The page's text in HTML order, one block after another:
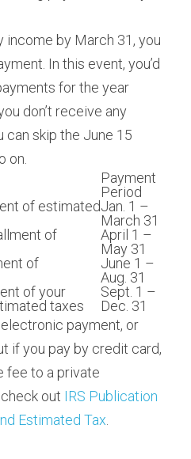
income by March 31, you
In this event, you’d
for the year
don’t receive any
can skip the June 15
on.
Payment
Period
of estimated Jan. 1 –
March 31
of
April 1 –
May 31
of
June 1 –
Aug. 31
of your
taxes
Sept. 1 –
Dec. 31
payment, or
if you pay by credit card,
fee to a private
out IRS Publication
Estimated Tax